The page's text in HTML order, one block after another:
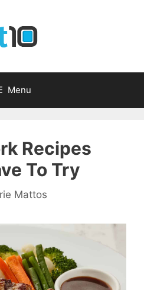
Menu
Recipes
To Try
Mattos